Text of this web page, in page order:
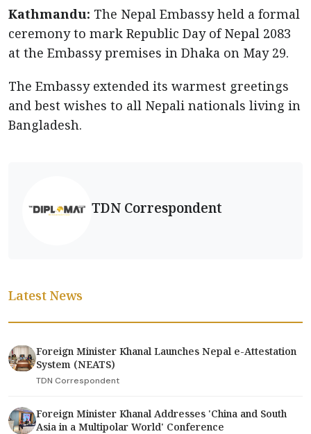
Kathmandu: The Nepal Embassy held a formal
ceremony to mark Republic Day of Nepal 2083
at the Embassy premises in Dhaka on May 29.
The Embassy extended its warmest greetings
and best wishes to all Nepali nationals living in
Bangladesh.
TDN Correspondent
Latest News
Foreign Minister Khanal Launches Nepal e-Attestation
System (NEATS)
TDN Correspondent
Foreign Minister Khanal Addresses 'China and South
Asia in a Multipolar World' Conference